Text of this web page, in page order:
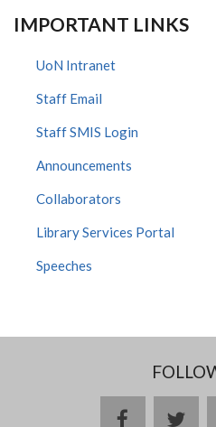
IMPORTANT LINKS
UoN Intranet
Staff Email
Staff SMIS Login
Announcements
Collaborators
Library Services Portal
Speeches
facebook